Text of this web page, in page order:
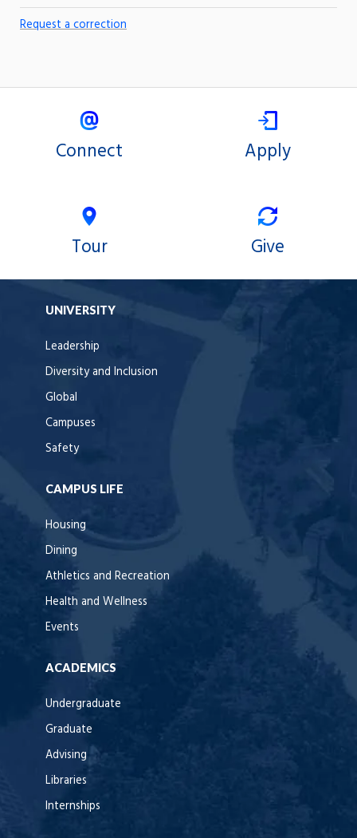
Request a correction
Connect Apply
Tour Give
UNIVERSITY
Leadership
Diversity and Inclusion
Global
Campuses
Safety
CAMPUS LIFE
Housing
Dining
Athletics and Recreation
Health and Wellness
Events
ACADEMICS
Undergraduate
Graduate
Advising
Libraries
Internships